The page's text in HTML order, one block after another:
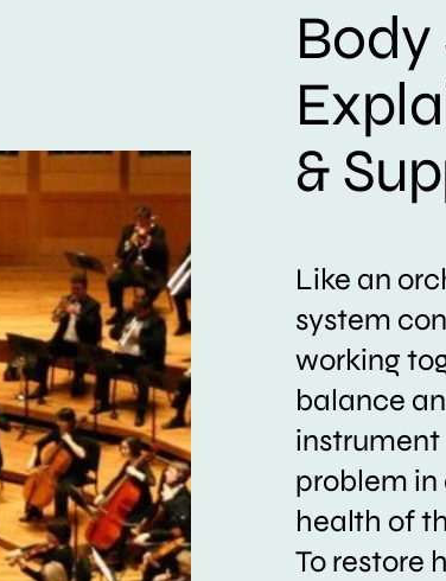
Body
&
Like an
system
working
balance
problem
health of
To restore